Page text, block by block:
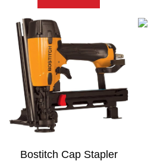
Bostitch Cap Stapler